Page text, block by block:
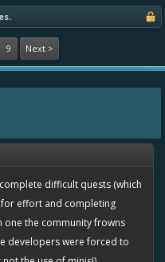
9 Next >
difficult quests (which
effort and completing
one the community frowns
developers were forced to